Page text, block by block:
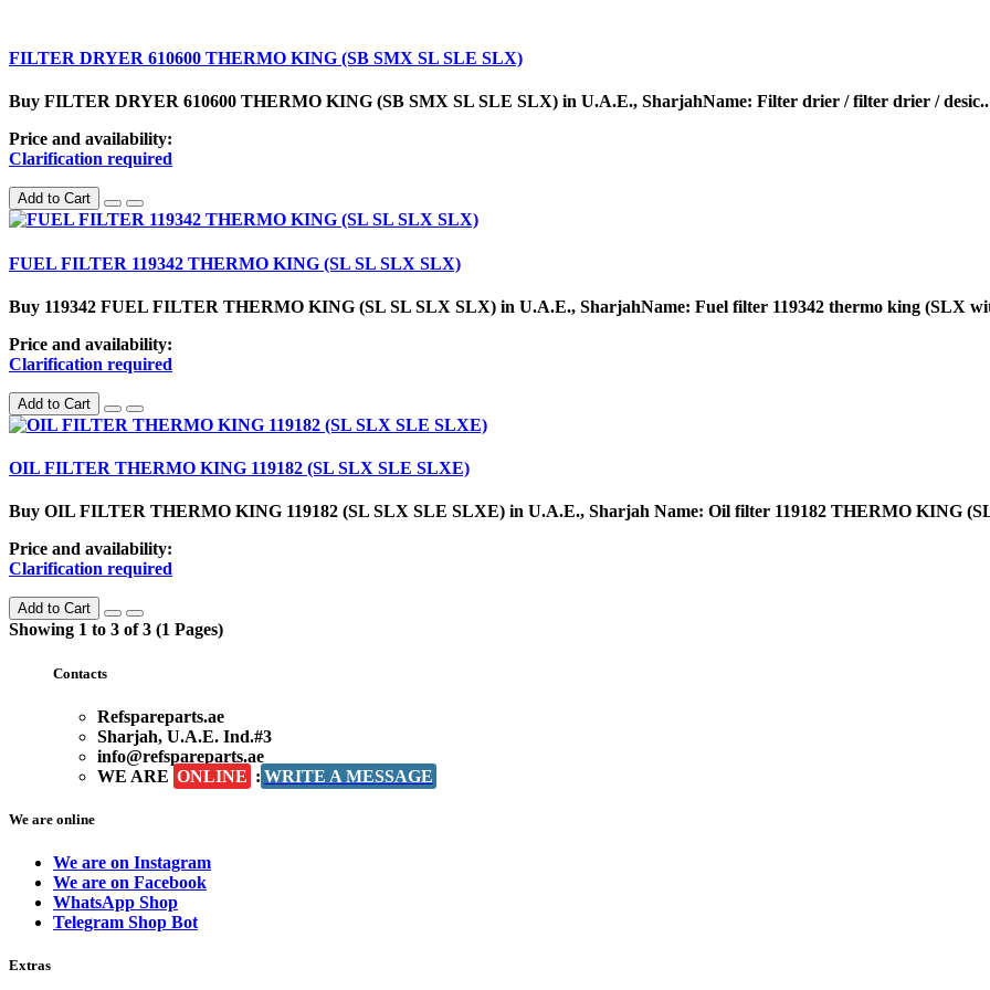
FILTER DRYER 610600 THERMO KING (SB SMX SL SLE SLX)
Buy FILTER DRYER 610600 THERMO KING (SB SMX SL SLE SLX) in U.A.E., SharjahName: Filter drier / filter drier / desic..
Price and availability:
Clarification required
Add to Cart
FUEL FILTER 119342 THERMO KING (SL SL SLX SLX)
Buy 119342 FUEL FILTER THERMO KING (SL SL SLX SLX) in U.A.E., SharjahName: Fuel filter 119342 thermo king (SLX
Price and availability:
Clarification required
Add to Cart
OIL FILTER THERMO KING 119182 (SL SLX SLE SLXE)
Buy OIL FILTER THERMO KING 119182 (SL SLX SLE SLXE) in U.A.E., Sharjah Name: Oil filter 119182 THERMO KING
Price and availability:
Clarification required
Add to Cart
Showing 1 to 3 of 3 (1 Pages)
Contacts
Refspareparts.ae
Sharjah, U.A.E. Ind.#3
info@refspareparts.ae
WE ARE ONLINE : WRITE A MESSAGE
We are online
We are on Instagram
We are on Facebook
WhatsApp Shop
Telegram Shop Bot
Extras